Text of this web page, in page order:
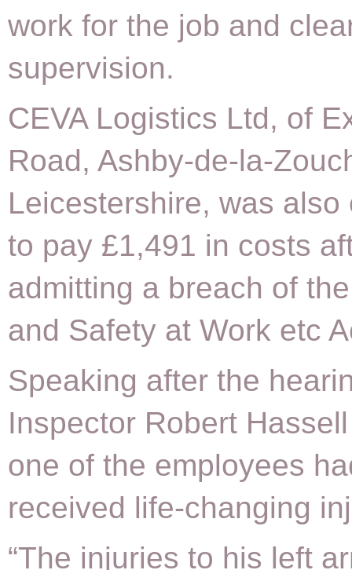
work for the job and
supervision.
CEVA Logistics Ltd, of
Road, Ashby-de-la-
Leicestershire, was also
to pay £1,491 in costs
admitting a breach of
and Safety at Work etc
Speaking after the
Inspector Robert
one of the employees
received life-changing
“The injuries to his left